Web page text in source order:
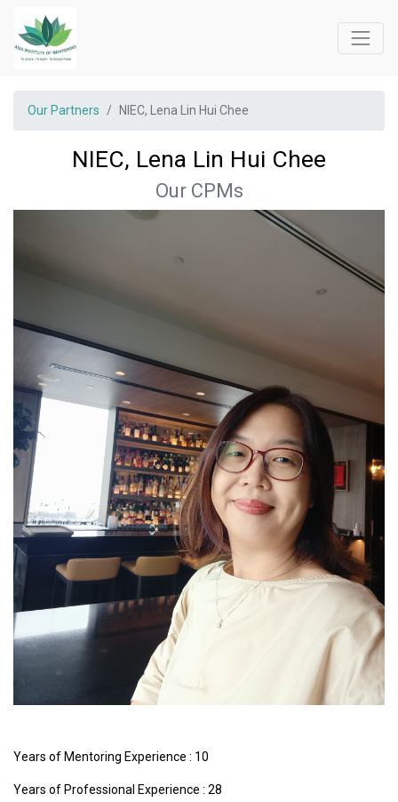
Our Partners NIEC, Lena Lin Hui Chee
NIEC, Lena Lin Hui Chee
Our CPMs
Years of Mentoring Experience : 10
Years of Professional Experience : 28